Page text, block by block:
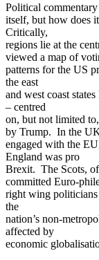
Political
itself, but how does
Critically,
regions lie at the
viewed a map of
patterns for the US
the east
and west coast
– centred
on, but not limited
by Trump. In the
engaged with the
England was pro
Brexit. The Scots,
committed Euro-
right wing
the
nation’s non-
affected by
economic